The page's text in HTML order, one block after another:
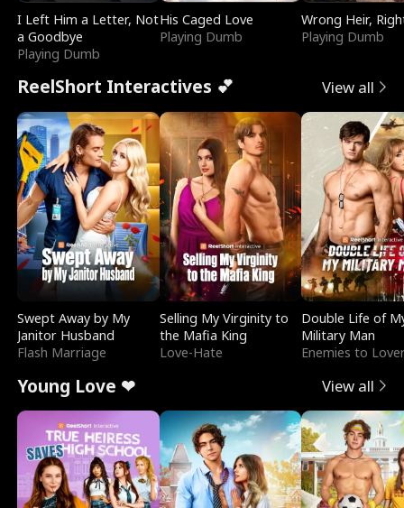
I Left Him a Letter, Not
a Goodbye
Playing Dumb
His Caged Love
Playing Dumb
Wrong Heir,
Playing Dumb
ReelShort Interactives 💕 View all
Swept Away by My
Janitor Husband
Flash Marriage
Selling My Virginity to
the Mafia King
Love-Hate
Double Life of
Military Man
Enemies to
Young Love ❤ View all